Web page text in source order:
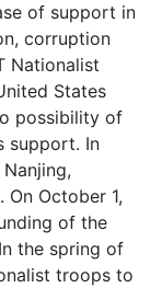
of support in
corruption
Nationalist
States
possibility of
support. In
Nanjing,
. On October 1,
of the
the spring of
troops to